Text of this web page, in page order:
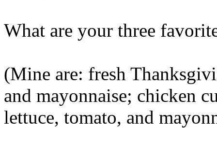
What are your three
(Mine are: fresh
and mayonnaise; chicken
lettuce, tomato, and